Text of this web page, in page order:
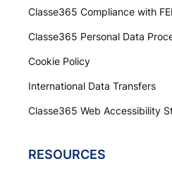
Classe365 Compliance with
Classe365 Personal Data
Cookie Policy
International Data Transfers
Classe365 Web Accessibility
RESOURCES